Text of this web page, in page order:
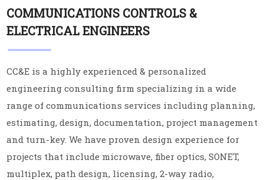
COMMUNICATIONS CONTROLS &
ELECTRICAL ENGINEERS
CC&E is a highly experienced & personalized
engineering consulting firm specializing in a wide
range of communications services including planning,
estimating, design, documentation, project management
and turn-key. We have proven design experience for
projects that include microwave, fiber optics, SONET,
multiplex, path design, licensing, 2-way radio,